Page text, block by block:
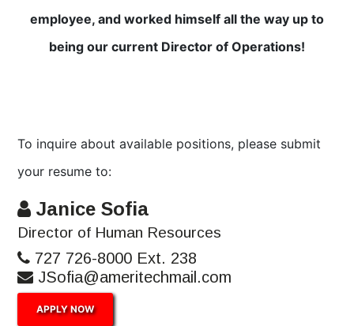
employee, and worked himself all the way up to
being our current Director of Operations!
To inquire about available positions, please submit
your resume to:
Janice Sofia
Director of Human Resources
727 726-8000 Ext. 238
JSofia@ameritechmail.com
APPLY NOW